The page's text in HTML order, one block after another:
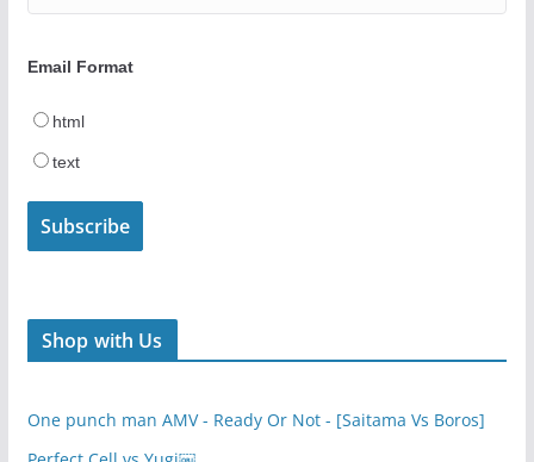
Email Format
html
text
Shop with Us
One punch man AMV - Ready Or Not - [Saitama Vs Boros]